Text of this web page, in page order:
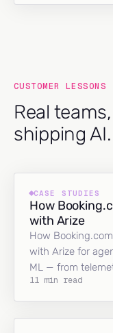
CUSTOMER LESSONS
Real teams,
shipping AI.
CASE STUDIES
How
with Arize
How
with Arize for
ML — from
11 min read